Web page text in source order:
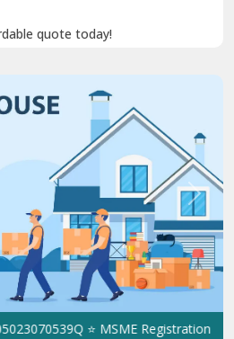
quote today!
Next
⭐ MSME Registration No.